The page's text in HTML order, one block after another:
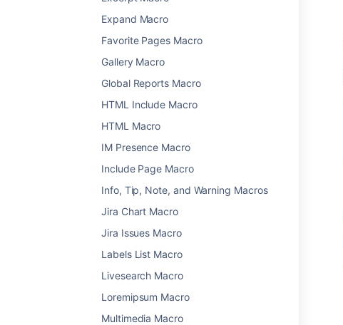
Expand Macro
Favorite Pages Macro
Gallery Macro
Global Reports Macro
HTML Include Macro
HTML Macro
IM Presence Macro
Include Page Macro
Info, Tip, Note, and Warning Macros
Jira Chart Macro
Jira Issues Macro
Labels List Macro
Livesearch Macro
Loremipsum Macro
Multimedia Macro